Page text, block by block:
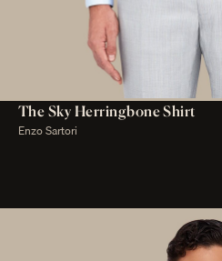
The Sky Herringbone Shirt
Enzo Sartori